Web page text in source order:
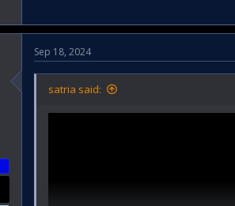
Sep 18, 2024
satria said: